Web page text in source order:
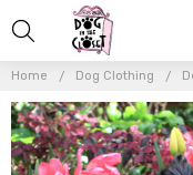
Home Dog Clothing
Frequently
Bought
Together: